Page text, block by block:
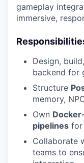
gameplay
immersive,
Design,
backend for
Structure
memory,
Own
pipelines for
Collaborate
teams to